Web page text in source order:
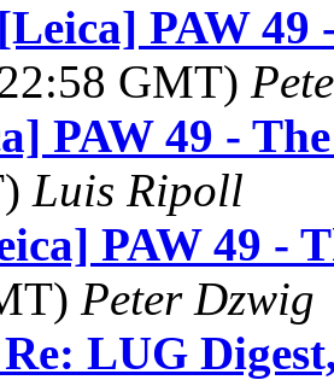
[Leica] PAW 49
GMT)
PAW 49 -
Luis Ripoll
PAW 49 -
Peter Dzwig
LUG